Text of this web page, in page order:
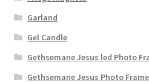
Garland
Gel Candle
Gethsemane Jesus led Photo
Gethsemane Jesus Photo Frame